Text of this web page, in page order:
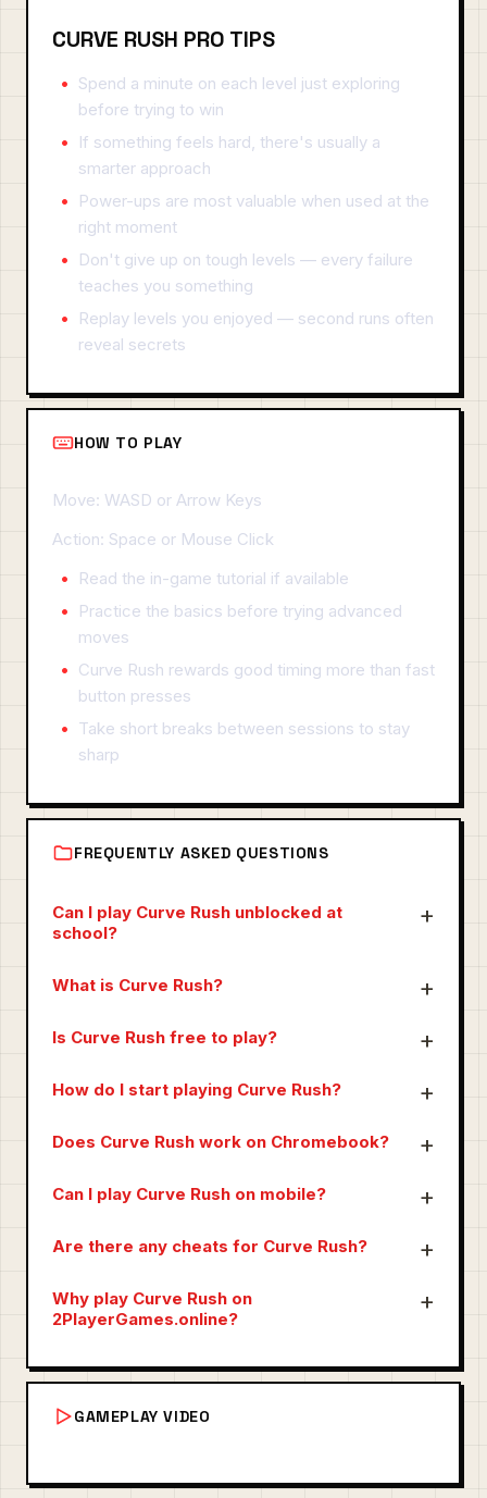
CURVE RUSH PRO TIPS
Spend a minute on each level just exploring
before trying to win
If something feels hard, there's usually a
smarter approach
Power-ups are most valuable when used at the
right moment
Don't give up on tough levels — every failure
teaches you something
Replay levels you enjoyed — second runs often
reveal secrets
HOW TO PLAY
Move: WASD or Arrow Keys
Action: Space or Mouse Click
Read the in-game tutorial if available
Practice the basics before trying advanced
moves
Curve Rush rewards good timing more than fast
button presses
Take short breaks between sessions to stay
sharp
FREQUENTLY ASKED QUESTIONS
Can I play Curve Rush unblocked at
school?
What is Curve Rush?
Is Curve Rush free to play?
How do I start playing Curve Rush?
Does Curve Rush work on Chromebook?
Can I play Curve Rush on mobile?
Are there any cheats for Curve Rush?
Why play Curve Rush on
2PlayerGames.online?
GAMEPLAY VIDEO